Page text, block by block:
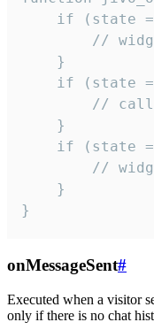
if (state
//
    }
if (state
//
    }
if (state
//
    }
}
onMessageSent#
Executed when a visitor
only if there is no chat